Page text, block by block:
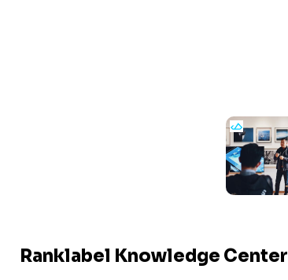
Ranklabel Knowledge Center